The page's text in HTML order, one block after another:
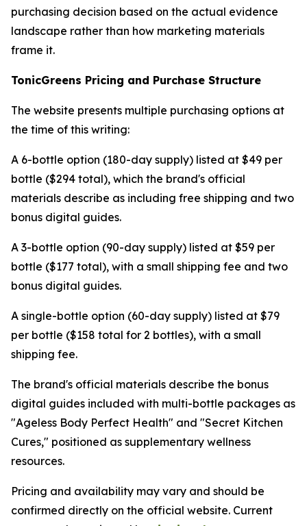
purchasing decision based on the actual evidence
landscape rather than how marketing materials
frame it.
TonicGreens Pricing and Purchase Structure
The website presents multiple purchasing options at
the time of this writing:
A 6-bottle option (180-day supply) listed at $49 per
bottle ($294 total), which the brand's official
materials describe as including free shipping and two
bonus digital guides.
A 3-bottle option (90-day supply) listed at $59 per
bottle ($177 total), with a small shipping fee and two
bonus digital guides.
A single-bottle option (60-day supply) listed at $79
per bottle ($158 total for 2 bottles), with a small
shipping fee.
The brand's official materials describe the bonus
digital guides included with multi-bottle packages as
"Ageless Body Perfect Health" and "Secret Kitchen
Cures," positioned as supplementary wellness
resources.
Pricing and availability may vary and should be
confirmed directly on the official website. Current